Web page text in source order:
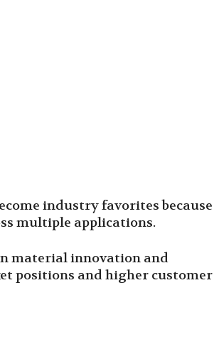
industry favorites because
multiple applications.
material innovation and
positions and higher customer